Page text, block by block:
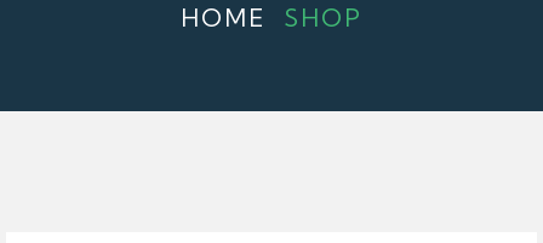
HOME SHOP